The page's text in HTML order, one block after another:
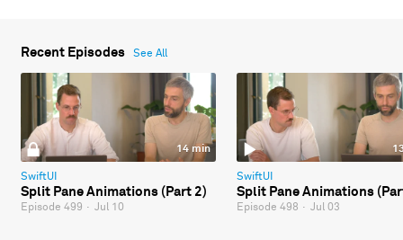
Recent Episodes See All
14 min
SwiftUI
Split Pane Animations (Part 2)
Episode 499 · Jul 10
SwiftUI
Split Pane Animations
Episode 498 · Jul 03